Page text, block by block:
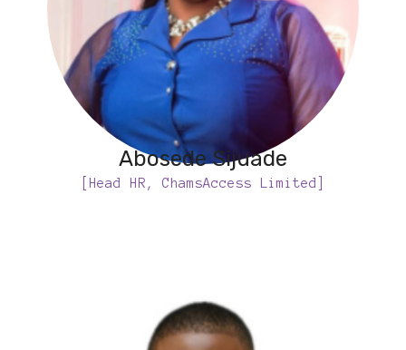
Abosede Sijuade
[Head HR, ChamsAccess Limited]